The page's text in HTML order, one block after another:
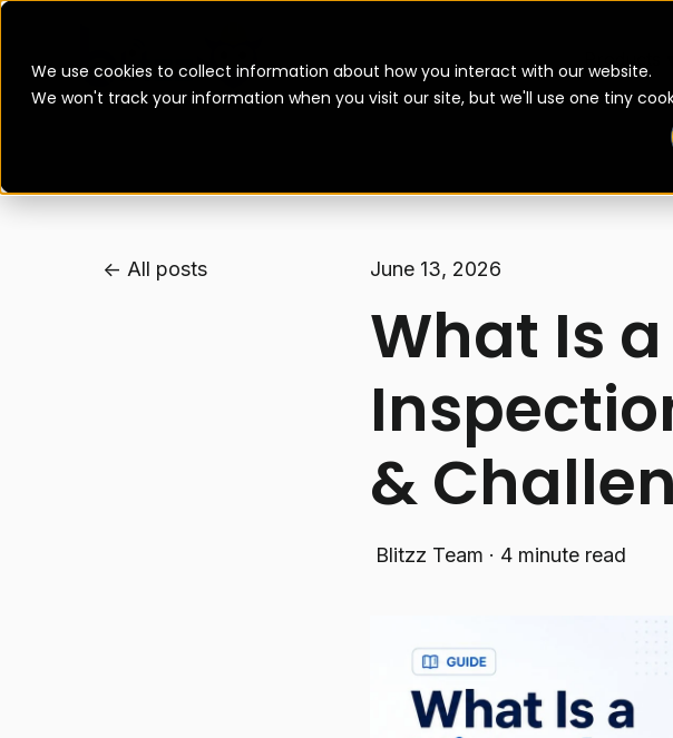
We use cookies to collect information about how you interact with our website.
We won't track your information when you visit our site, but we'll use one tiny
Products
All posts June 13, 2026
What Is
&
Blitzz Team · 4 minute read